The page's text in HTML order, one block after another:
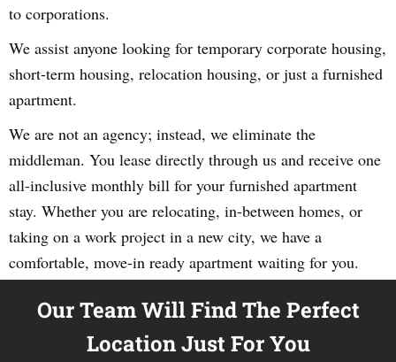
to corporations.
We assist anyone looking for temporary corporate housing,
short-term housing, relocation housing, or just a furnished
apartment.
We are not an agency; instead, we eliminate the
middleman. You lease directly through us and receive one
all-inclusive monthly bill for your furnished apartment
stay. Whether you are relocating, in-between homes, or
taking on a work project in a new city, we have a
comfortable, move-in ready apartment waiting for you.
Our Team Will Find The Perfect
Location Just For You